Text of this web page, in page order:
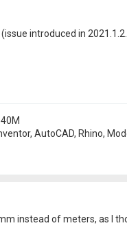
introduced in
AutoCAD, Rhino,
instead of meters, as I